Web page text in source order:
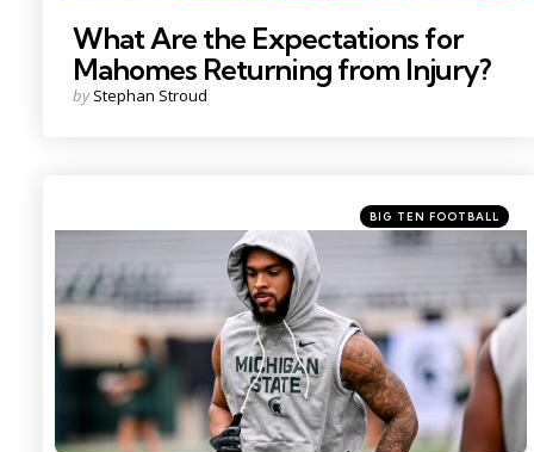
What Are the Expectations for
Mahomes Returning from Injury?
Posted
by Stephan Stroud
Categories
Posted
in
BIG TEN FOOTBALL